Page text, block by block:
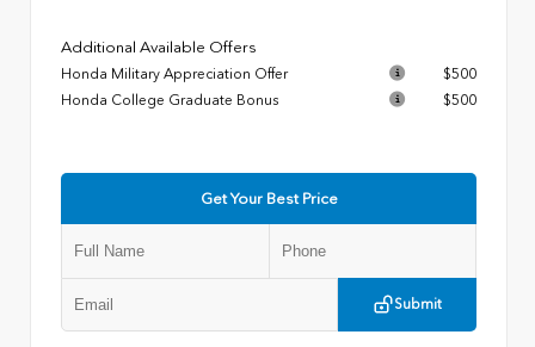
Additional Available Offers
Honda Military Appreciation Offer
$500
Honda College Graduate Bonus
$500
Get Your Best Price
Submit